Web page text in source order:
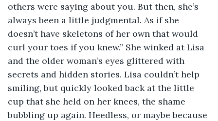
others were saying about you. But then, she’s
always been a little judgmental. As if she
doesn’t have skeletons of her own that would
curl your toes if you knew.” She winked at Lisa
and the older woman’s eyes glittered with
secrets and hidden stories. Lisa couldn’t help
smiling, but quickly looked back at the little
cup that she held on her knees, the shame
bubbling up again. Heedless, or maybe because